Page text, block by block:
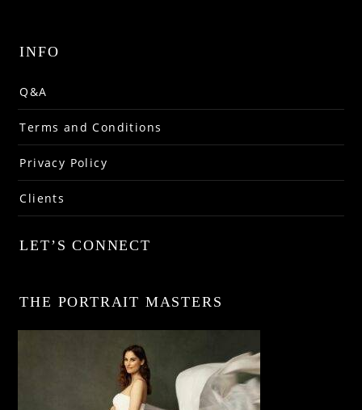
INFO
Q&A
Terms and Conditions
Privacy Policy
Clients
LET’S CONNECT
THE PORTRAIT MASTERS